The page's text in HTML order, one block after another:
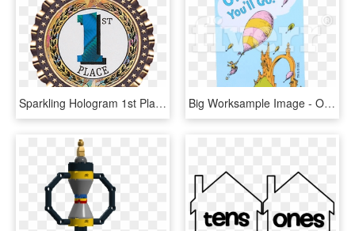
Sparkling Hologram 1st Place Medal - First Place, HD Png Download Big Worksample Image - Oh The Places You Ll, HD Png Download